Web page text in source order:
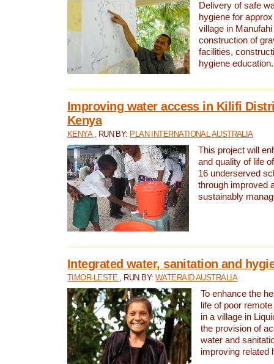
Delivery of safe
hygiene for
village in
construction of
facilities,
hygiene education.
Improving water access in Kilifi
Kenya
KENYA , RUN BY: PLAN INTERNATIONAL AUSTRALIA
This project will
and quality of life
16 underserved
through improved
sustainably
Integrated water, sanitation and
TIMOR-LESTE , RUN BY: WATERAID AUSTRALIA
To enhance the
life of poor
in a village in
the provision of
water and
improving related